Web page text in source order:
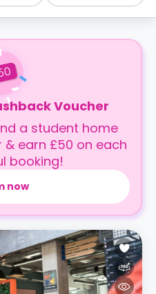
Voucher
a student home
& earn £50 on each
booking!
now